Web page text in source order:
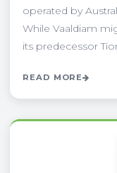
operated by
While Vaaldiam
its predecessor
READ MORE